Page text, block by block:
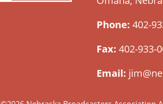
Phone: 402-
Fax: 402-933-
Email: